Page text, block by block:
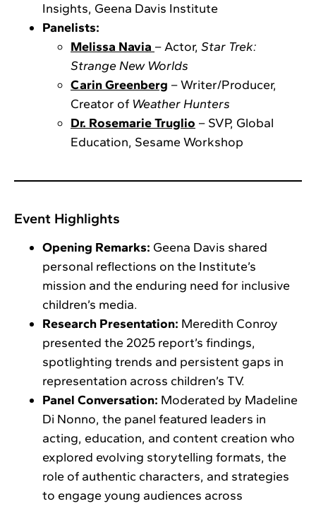
Insights, Geena Davis Institute
Panelists:
Melissa Navia – Actor, Star Trek:
Strange New Worlds
Carin Greenberg – Writer/Producer,
Creator of Weather Hunters
Dr. Rosemarie Truglio – SVP, Global
Education, Sesame Workshop
Event Highlights
Opening Remarks: Geena Davis shared
personal reflections on the Institute’s
mission and the enduring need for inclusive
children’s media.
Research Presentation: Meredith Conroy
presented the 2025 report’s findings,
spotlighting trends and persistent gaps in
representation across children’s TV.
Panel Conversation: Moderated by Madeline
Di Nonno, the panel featured leaders in
acting, education, and content creation who
explored evolving storytelling formats, the
role of authentic characters, and strategies
to engage young audiences across